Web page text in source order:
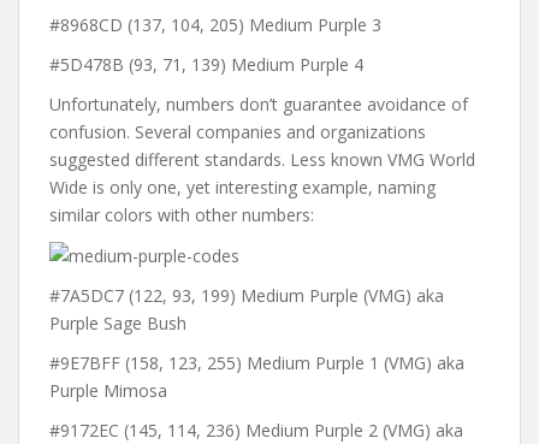
#8968CD (137, 104, 205) Medium Purple 3
#5D478B (93, 71, 139) Medium Purple 4
Unfortunately, numbers don’t guarantee avoidance of
confusion. Several companies and organizations
suggested different standards. Less known VMG World
Wide is only one, yet interesting example, naming
similar colors with other numbers:
#7A5DC7 (122, 93, 199) Medium Purple (VMG) aka
Purple Sage Bush
#9E7BFF (158, 123, 255) Medium Purple 1 (VMG) aka
Purple Mimosa
#9172EC (145, 114, 236) Medium Purple 2 (VMG) aka